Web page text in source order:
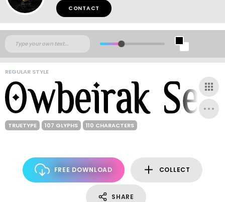
CONTACT
REGULAR STYLE
TRUETYPE 107 GLYPHS 110 CHARACTERS
FREE DOWNLOAD COLLECT
SHARE